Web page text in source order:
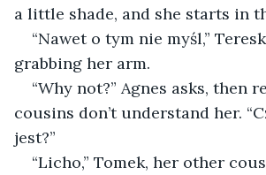
a little shade, and she starts in
“Nawet o tym nie myśl,”
grabbing her arm.
“Why not?” Agnes asks, then
cousins don’t understand her.
jest?”
“Licho,” Tomek, her other